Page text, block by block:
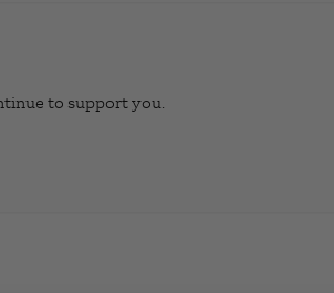
to support you.